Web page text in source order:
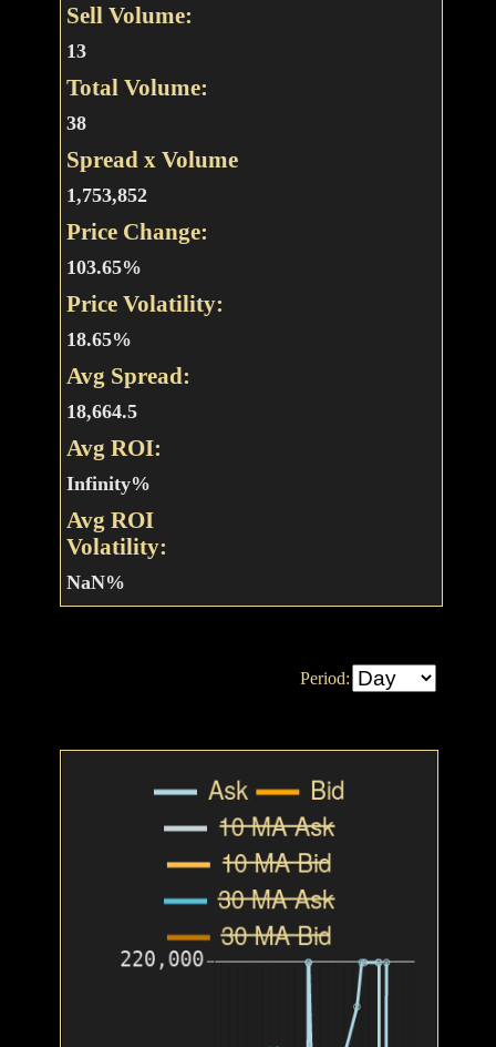
Sell Volume:
13
Total Volume:
38
Spread x Volume
1,753,852
Price Change:
103.65%
Price Volatility:
18.65%
Avg Spread:
18,664.5
Avg ROI:
Infinity%
Avg ROI
Volatility:
NaN%
Period: